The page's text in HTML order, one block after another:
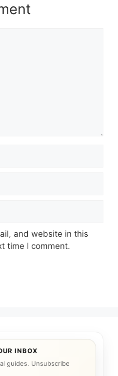
and website in this
time I comment.
INBOX
guides. Unsubscribe